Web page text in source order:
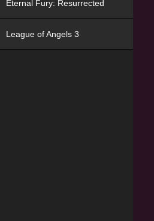
Eternal Fury: Resurrected
League of Angels 3